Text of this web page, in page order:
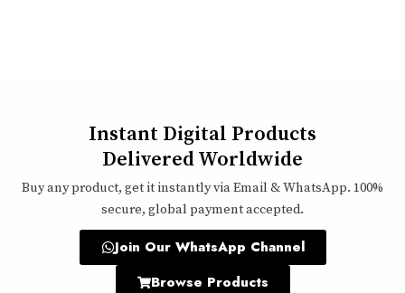
Instant Digital Products
Delivered Worldwide
Buy any product, get it instantly via Email & WhatsApp. 100%
secure, global payment accepted.
Join Our WhatsApp Channel
Browse Products